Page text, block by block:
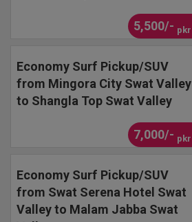
5,500/- pkr
Economy Surf Pickup/SUV
from Mingora City Swat Valley
to Shangla Top Swat Valley
7,000/- pkr
Economy Surf Pickup/SUV
from Swat Serena Hotel Swat
Valley to Malam Jabba Swat